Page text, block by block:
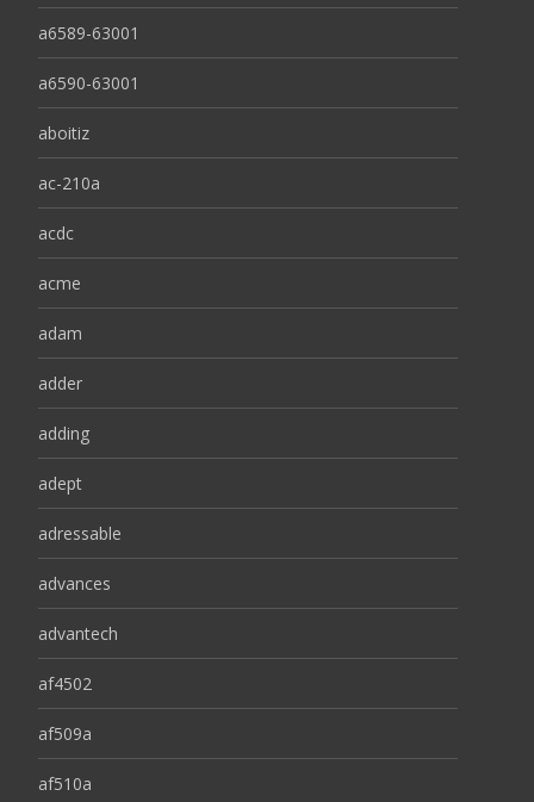
a6589-63001
a6590-63001
aboitiz
ac-210a
acdc
acme
adam
adder
adding
adept
adressable
advances
advantech
af4502
af509a
af510a